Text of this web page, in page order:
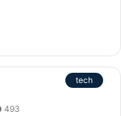
tech
493